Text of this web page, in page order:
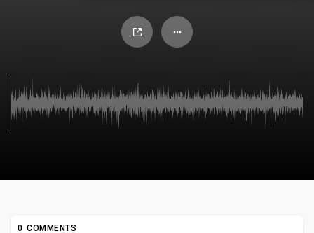
0 COMMENTS